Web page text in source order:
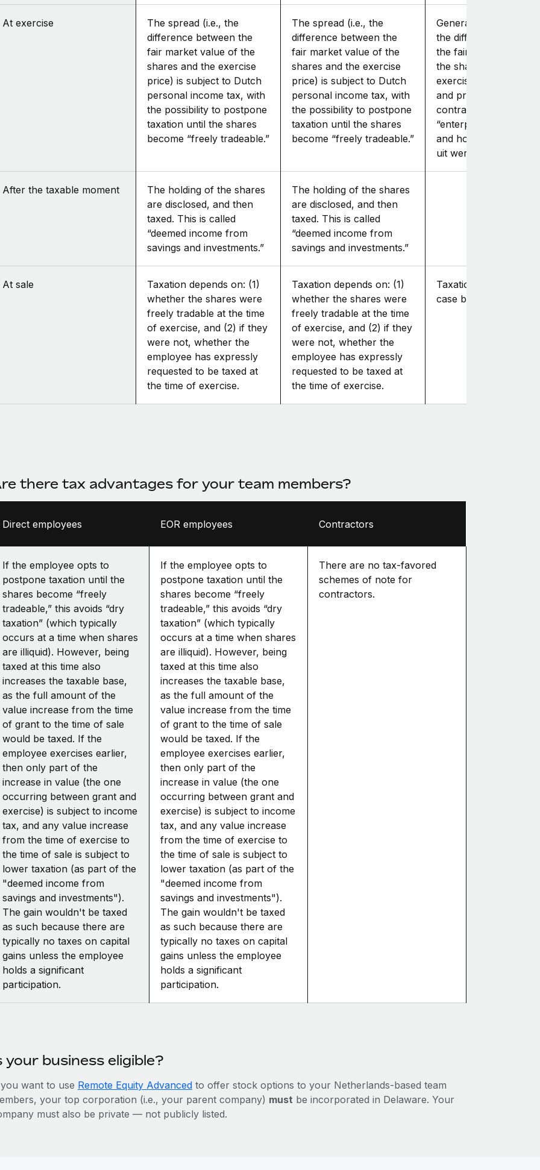
At exercise
The spread (i.e., the
difference between the
fair market value of the
shares and the exercise
price) is subject to Dutch
personal income tax, with
the possibility to postpone
taxation until the shares
become “freely tradeable.”
The spread (i.e., the
difference between the
fair market value of the
shares and the exercise
price) is subject to Dutch
personal income tax, with
the possibility to postpone
taxation until the shares
become “freely tradeable.”
Generally, the spread
the difference
the fair market value
the shares and the
exercise price) is
and processed in the
contractor's income
“enterprise,
and housing”
uit werk en woning”).
After the taxable moment
The holding of the shares
are disclosed, and then
taxed. This is called
“deemed income from
savings and investments.”
The holding of the shares
are disclosed, and then
taxed. This is called
“deemed income from
savings and investments.”
At sale
Taxation depends on: (1)
whether the shares were
freely tradable at the time
of exercise, and (2) if they
were not, whether the
employee has expressly
requested to be taxed at
the time of exercise.
Taxation depends on: (1)
whether the shares were
freely tradable at the time
of exercise, and (2) if they
were not, whether the
employee has expressly
requested to be taxed at
the time of exercise.
Taxation is assessed
case by case basis.
there tax advantages for your team members?
Direct employees EOR employees Contractors
If the employee opts to
postpone taxation until the
shares become “freely
tradeable,” this avoids “dry
taxation” (which typically
occurs at a time when shares
are illiquid). However, being
taxed at this time also
increases the taxable base,
as the full amount of the
value increase from the time
of grant to the time of sale
would be taxed. If the
employee exercises earlier,
then only part of the
increase in value (the one
occurring between grant and
exercise) is subject to income
tax, and any value increase
from the time of exercise to
the time of sale is subject to
lower taxation (as part of the
"deemed income from
savings and investments").
The gain wouldn't be taxed
as such because there are
typically no taxes on capital
gains unless the employee
holds a significant
participation.
If the employee opts to
postpone taxation until the
shares become “freely
tradeable,” this avoids “dry
taxation” (which typically
occurs at a time when shares
are illiquid). However, being
taxed at this time also
increases the taxable base,
as the full amount of the
value increase from the time
of grant to the time of sale
would be taxed. If the
employee exercises earlier,
then only part of the
increase in value (the one
occurring between grant and
exercise) is subject to income
tax, and any value increase
from the time of exercise to
the time of sale is subject to
lower taxation (as part of the
"deemed income from
savings and investments").
The gain wouldn't be taxed
as such because there are
typically no taxes on capital
gains unless the employee
holds a significant
participation.
There are no tax-favored
schemes of note for
contractors.
your business eligible?
want to use Remote Equity Advancedto offer stock options to your Netherlands-based team
your top corporation (i.e., your parent company) must be incorporated in Delaware. Your
must also be private — not publicly listed.